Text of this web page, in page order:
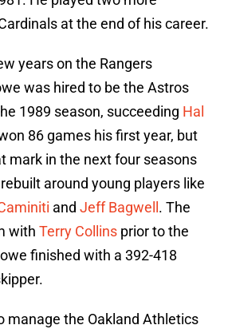
at the end of his career.
years on the Rangers
was hired to be the Astros
1989 season, succeeding Hal
86 games his first year, but
mark in the next four seasons
around young players like
and Jeff Bagwell . The
with Terry Collins prior to the
finished with a 392-418
manage the Oakland Athletics